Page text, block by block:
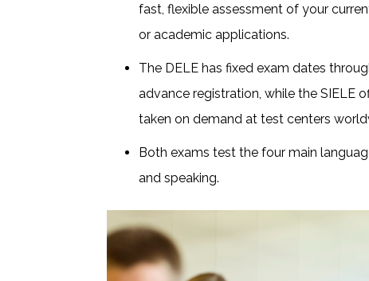
fast, flexible assessment of your
or academic applications.
The DELE has fixed exam dates
advance registration, while the SIELE
taken on demand at test centers
Both exams test the four main
and speaking.